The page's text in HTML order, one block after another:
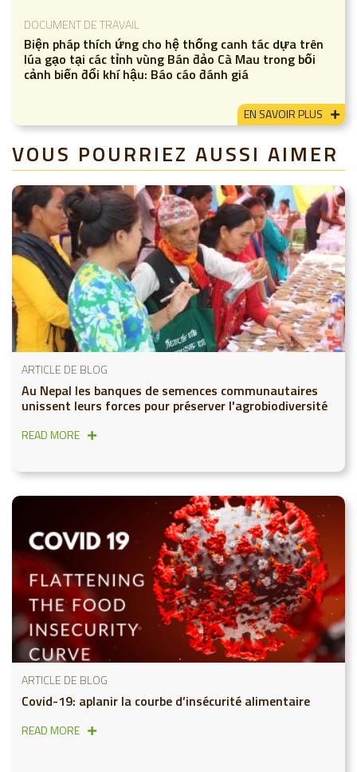
DOCUMENT DE TRAVAIL
Biện pháp thích ứng cho hệ thống canh tác dựa trên
lúa gạo tại các tỉnh vùng Bán đảo Cà Mau trong bối
cảnh biến đổi khí hậu: Báo cáo đánh giá
EN SAVOIR PLUS
VOUS POURRIEZ AUSSI AIMER
ARTICLE DE BLOG
Au Nepal les banques de semences communautaires
unissent leurs forces pour préserver l'agrobiodiversité
READ MORE
ARTICLE DE BLOG
Covid-19: aplanir la courbe d’insécurité alimentaire
READ MORE